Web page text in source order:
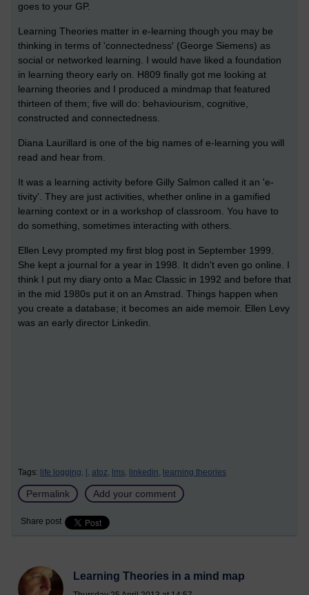
goes to your GP.
Learning Theories matter in e-learning though you may be
thinking in terms of 'connectedness' (George Siemens) as
social or networked learning. I would have liked a foundation
in learning theory early on. H809 finally got me looking at
learning theories and I produced a mindmap that featured
thirteen of them; five will do: behaviourism, cognitive,
constructed and connectedness.
Diana Laurillard is one of the big names of e-learning you will
read and hear from.
It was a learning activity before Gilly Salmon called it an 'e-
tivity'. They are just activities, whether online in a gamified
learning context or in a workshop of classroom. You have to
do something, sometimes interacting with others.
Ellen Levy prompted my first blog post in September 1999.
She kept a journal for a year in 1998. It didn't even go online. I
think I put my diary onto a Mac Classic in 1992 and before that
in the mid 1980s put it on an Amstrad. Things happen when
you create a database; it becomes an aide memoir. Ellen Levy
was an early director Linkedin.
Tags: life logging, l, atoz, lms, linkedin, learning theories
Permalink Add your comment
Share post
Learning Theories in a mind map